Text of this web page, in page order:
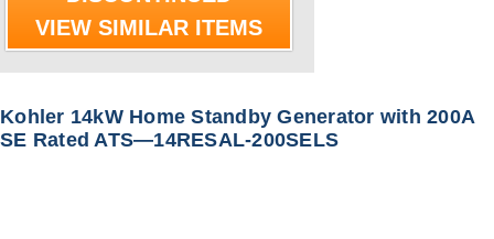
VIEW SIMILAR ITEMS
Kohler 14kW Home Standby Generator with 200A
SE Rated ATS—14RESAL-200SELS